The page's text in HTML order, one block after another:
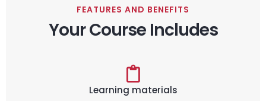
FEATURES AND BENEFITS
Your Course Includes
Learning materials